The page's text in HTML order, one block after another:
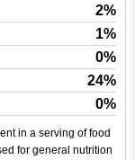
2%
1%
0%
24%
0%
in a serving of food
for general nutrition